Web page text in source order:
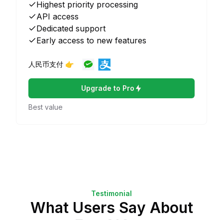
Highest priority processing
API access
Dedicated support
Early access to new features
人民币支付 👉
Upgrade to Pro
Best value
Testimonial
What Users Say About